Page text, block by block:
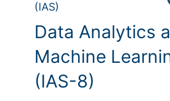
(IAS)
Data Analytics
Machine
(IAS-8)